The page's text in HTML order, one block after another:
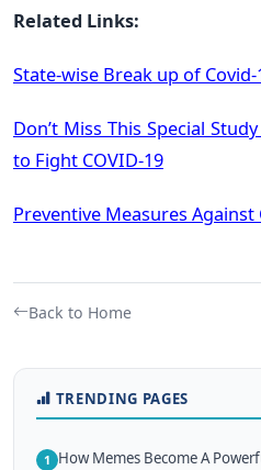
Related Links:
State-wise Break up of
Don’t Miss This Special
to Fight COVID-19
Preventive Measures Against
Back to Home
TRENDING PAGES
1 How Memes Become A